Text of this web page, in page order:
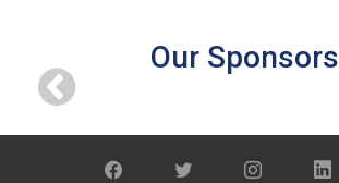
Our Sponsors